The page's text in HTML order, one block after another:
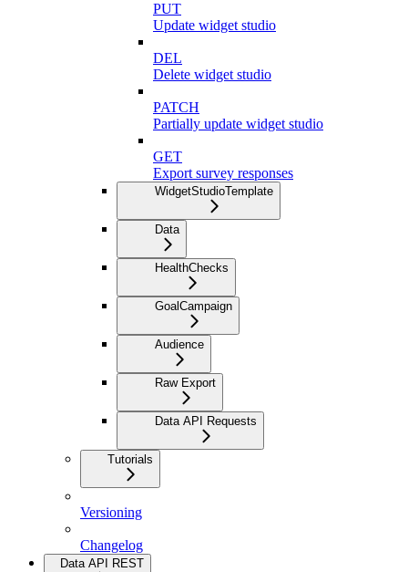
PUT
Update widget studio
DEL
Delete widget studio
PATCH
Partially update widget studio
GET
Export survey responses
WidgetStudioTemplate
Data
HealthChecks
GoalCampaign
Audience
Raw Export
Data API Requests
Tutorials
Versioning
Changelog
Data API REST